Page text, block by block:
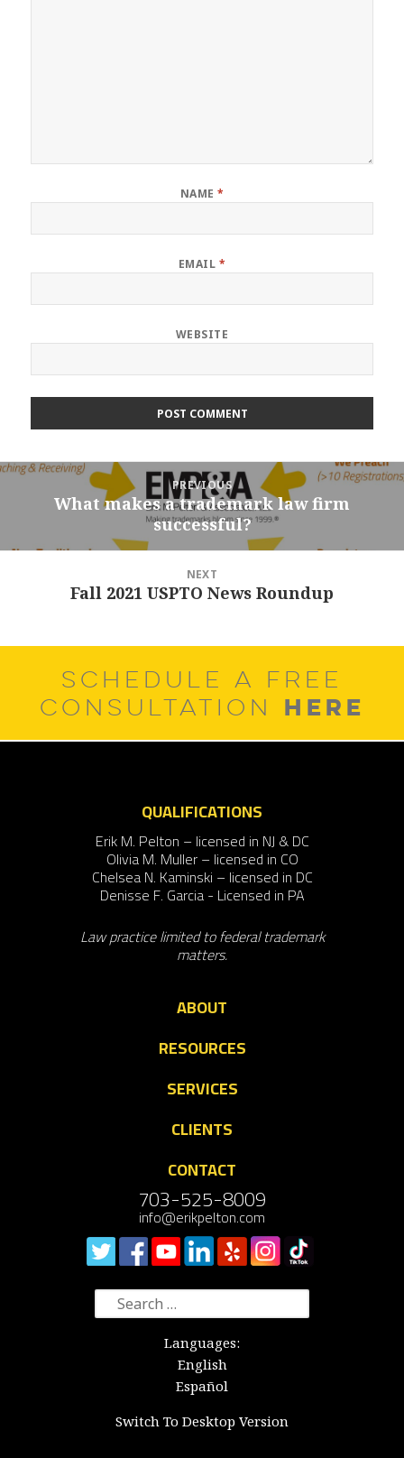
NAME *
EMAIL *
WEBSITE
Post
navigation
PREVIOUS
Previous
What makes a trademark law firm
successful?
NEXT
Fall 2021 USPTO News Roundup
SCHEDULE A FREE
CONSULTATION HERE
QUALIFICATIONS
Erik M. Pelton – licensed in NJ & DC
Olivia M. Muller – licensed in CO
Chelsea N. Kaminski – licensed in DC
Denisse F. Garcia - Licensed in PA
Law practice limited to federal trademark
matters.
ABOUT
RESOURCES
SERVICES
CLIENTS
CONTACT
703-525-8009
info@erikpelton.com
Search
for:
Languages:
English
Español
Switch To Desktop Version